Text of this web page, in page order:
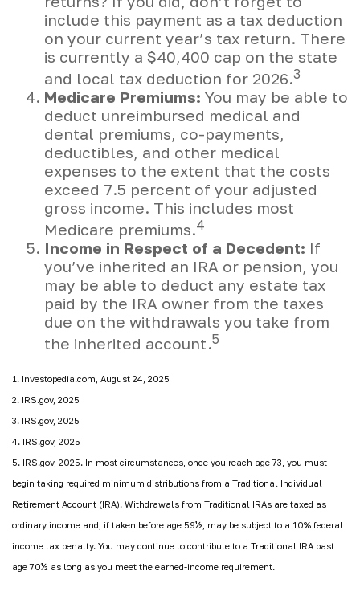
include this payment as a tax deduction
on your current year’s tax return. There
is currently a $40,400 cap on the state
and local tax deduction for 2026.3
Medicare Premiums: You may be able to
deduct unreimbursed medical and
dental premiums, co-payments,
deductibles, and other medical
expenses to the extent that the costs
exceed 7.5 percent of your adjusted
gross income. This includes most
Medicare premiums.4
Income in Respect of a Decedent: If
you’ve inherited an IRA or pension, you
may be able to deduct any estate tax
paid by the IRA owner from the taxes
due on the withdrawals you take from
the inherited account.5
1. Investopedia.com, August 24, 2025
2. IRS.gov, 2025
3. IRS.gov, 2025
4. IRS.gov, 2025
5. IRS.gov, 2025. In most circumstances, once you reach age 73, you must
begin taking required minimum distributions from a Traditional Individual
Retirement Account (IRA). Withdrawals from Traditional IRAs are taxed as
ordinary income and, if taken before age 59½, may be subject to a 10% federal
income tax penalty. You may continue to contribute to a Traditional IRA past
age 70½ as long as you meet the earned-income requirement.